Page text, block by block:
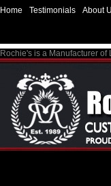
Home Testimonials About
Rochie's is a Manufacturer